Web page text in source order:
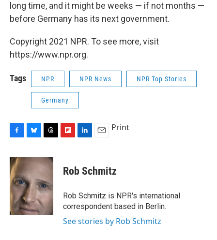
long time, and it might be weeks — if not months —
before Germany has its next government.
Copyright 2021 NPR. To see more, visit
https://www.npr.org.
Tags NPR NPR News NPR Top Stories
Germany
c
e
b
o
o
k
u
s
k
y
r
e
a
d
s
p
b
a
d
k
e
I
n
i
l
Print
Rob Schmitz
Rob Schmitz is NPR's international
correspondent based in Berlin.
See stories by Rob Schmitz